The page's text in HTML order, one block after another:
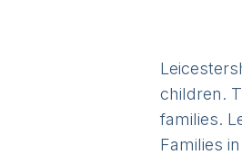
children.
families.
Families